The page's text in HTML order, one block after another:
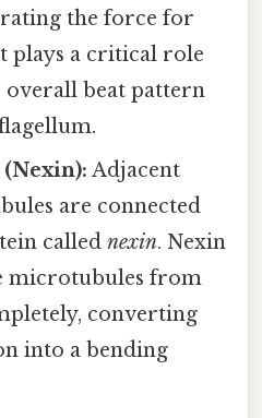
the force for
plays a critical role
beat pattern
Adjacent
are connected
callednexin. Nexin
microtubules from
converting
into a bending